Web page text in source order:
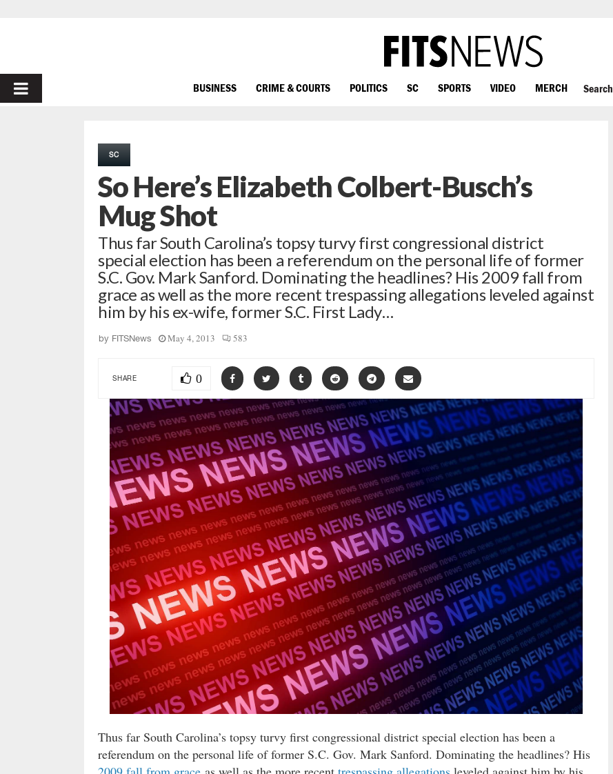
PRIMARY
BUSINESS CRIME & COURTS POLITICS SC SPORTS VIDEO MERCH Search
SC
So Here’s Elizabeth Colbert-Busch’s
Mug Shot
Thus far South Carolina’s topsy turvy first congressional district
special election has been a referendum on the personal life of former
S.C. Gov. Mark Sanford. Dominating the headlines? His 2009 fall from
grace as well as the more recent trespassing allegations leveled against
him by his ex-wife, former S.C. First Lady…
by FITSNews May 4, 2013 583
SHARE 0
Thus far South Carolina’s topsy turvy first congressional district special election has been a
referendum on the personal life of former S.C. Gov. Mark Sanford. Dominating the headlines? His